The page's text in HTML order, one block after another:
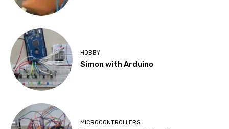
HOBBY
Simon with Arduino
MICROCONTROLLERS